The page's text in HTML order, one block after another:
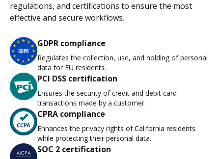
regulations, and certifications to ensure the most
effective and secure workflows.
GDPR compliance
Regulates the collection, use, and holding of personal
data for EU residents.
PCI DSS certification
Ensures the security of credit and debit card
transactions made by a customer.
CPRA compliance
Enhances the privacy rights of California residents
while protecting their personal data.
SOC 2 certification